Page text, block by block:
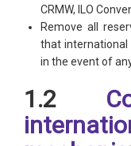
CRMW, ILO
Remove all
that international
in the event of
1.2